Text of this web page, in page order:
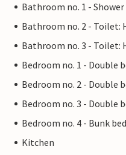
Bathroom no. 1 -
Bathroom no. 2 - Toilet:
Bathroom no. 3 - Toilet:
Bedroom no. 1 - Double
Bedroom no. 2 - Double
Bedroom no. 3 - Double
Bedroom no. 4 - Bunk
Kitchen